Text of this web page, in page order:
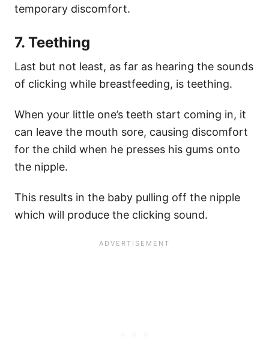
temporary discomfort.
7. Teething
Last but not least, as far as hearing the sounds
of clicking while breastfeeding, is teething.
When your little one’s teeth start coming in, it
can leave the mouth sore, causing discomfort
for the child when he presses his gums onto
the nipple.
This results in the baby pulling off the nipple
which will produce the clicking sound.